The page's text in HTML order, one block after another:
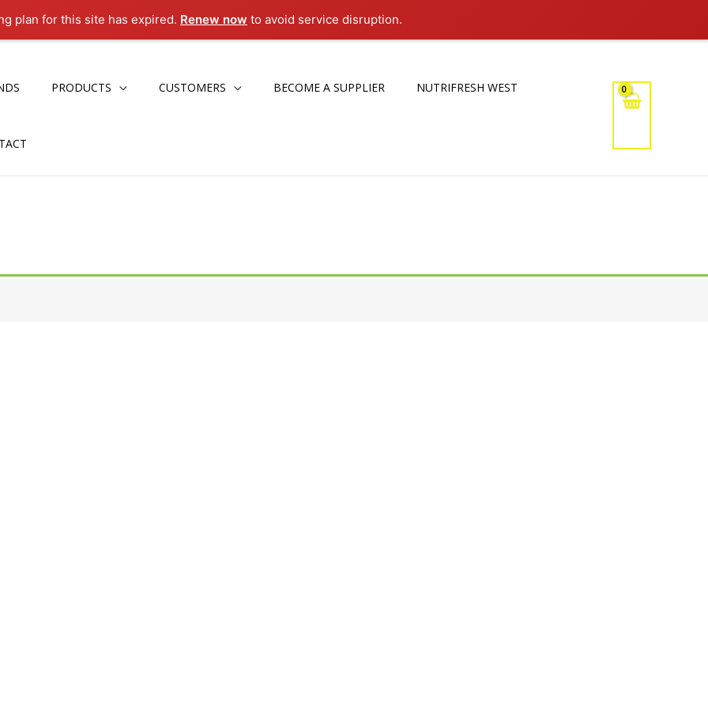
plan for this site has expired. Renew now to avoid service disruption.
PRODUCTS CUSTOMERS BECOME A SUPPLIER NUTRIFRESH WEST